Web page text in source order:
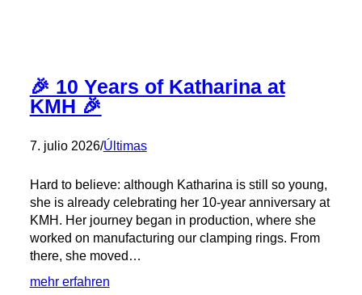
🎉 10 Years of Katharina at
KMH 🎉
7. julio 2026/Últimas
Hard to believe: although Katharina is still so young,
she is already celebrating her 10-year anniversary at
KMH. Her journey began in production, where she
worked on manufacturing our clamping rings. From
there, she moved…
mehr erfahren: